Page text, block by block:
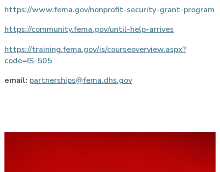
https://www.fema.gov/nonprofit-security-grant-program
https://community.fema.gov/until-help-arrives
https://training.fema.gov/is/courseoverview.aspx?
code=IS-505
email: partnerships@fema.dhs.gov